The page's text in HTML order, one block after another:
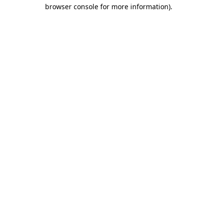
browser console for more information).